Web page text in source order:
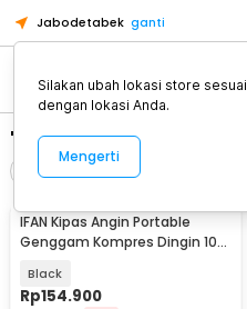
Jabodetabek ganti
"kipas angin dinding"
Urutkan
IFAN Kipas Angin Portable
Genggam Kompres Dingin 100
Black
Rp154.900
Silakan ubah lokasi store sesuai
dengan lokasi Anda.
Mengerti